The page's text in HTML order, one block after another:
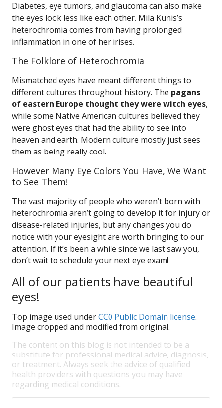
Diabetes, eye tumors, and glaucoma can also make
the eyes look less like each other. Mila Kunis’s
heterochromia comes from having prolonged
inflammation in one of her irises.
The Folklore of Heterochromia
Mismatched eyes have meant different things to
different cultures throughout history. The pagans
of eastern Europe thought they were witch eyes,
while some Native American cultures believed they
were ghost eyes that had the ability to see into
heaven and earth. Modern culture mostly just sees
them as being really cool.
However Many Eye Colors You Have, We Want
to See Them!
The vast majority of people who weren’t born with
heterochromia aren’t going to develop it for injury or
disease-related injuries, but any changes you do
notice with your eyesight are worth bringing to our
attention. If it’s been a while since we last saw you,
don’t wait to schedule your next eye exam!
All of our patients have beautiful
eyes!
Top image used underCC0 Public Domain license.
Image cropped and modified from original.
The content on this blog is not intended to be a
substitute for professional medical advice, diagnosis,
or treatment. Always seek the advice of qualified
health providers with questions you may have
regarding medical conditions.